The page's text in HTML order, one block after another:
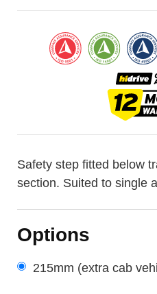
Safety step fitted below
section. Suited to single
Options
215mm (extra cab